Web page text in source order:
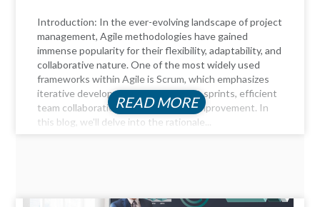
Introduction: In the ever-evolving landscape of project
management, Agile methodologies have gained
immense popularity for their flexibility, adaptability, and
collaborative nature. One of the most widely used
frameworks within Agile is Scrum, which emphasizes
iterative development through short sprints, efficient
team collaboration, and continuous improvement. In
this blog, we'll delve into the rationale...
READ MORE